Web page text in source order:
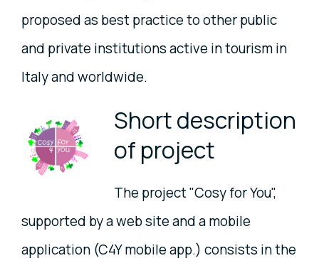
proposed as best practice to other public
and private institutions active in tourism in
Italy and worldwide.
Short description
of project
The project "Cosy for You",
supported by a web site and a mobile
application (C4Y mobile app.) consists in the